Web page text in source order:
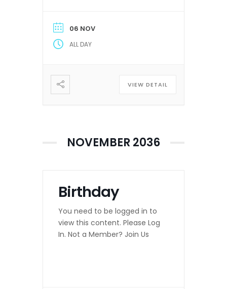
06 NOV
ALL DAY
VIEW DETAIL
NOVEMBER 2036
Birthday
You need to be logged in to
view this content. Please Log
In. Not a Member? Join Us